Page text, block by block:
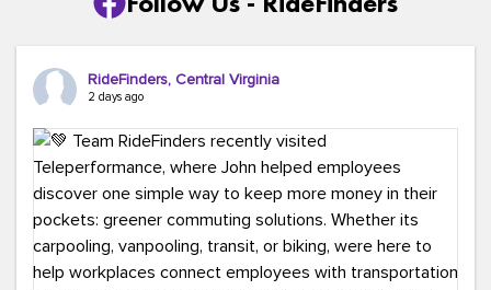
RideFinders, Central Virginia
2 days ago